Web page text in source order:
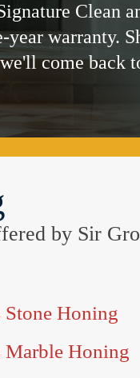
Clean
year warranty.
come back
by Sir
Honing
Marble Honing